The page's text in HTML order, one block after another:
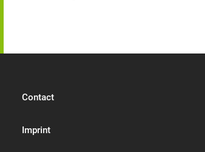
Contact
Imprint